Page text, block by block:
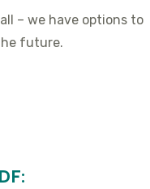
– we have options to
future.